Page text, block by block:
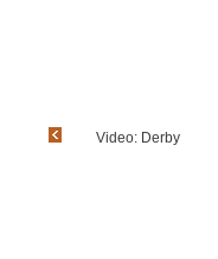
Video: Derby